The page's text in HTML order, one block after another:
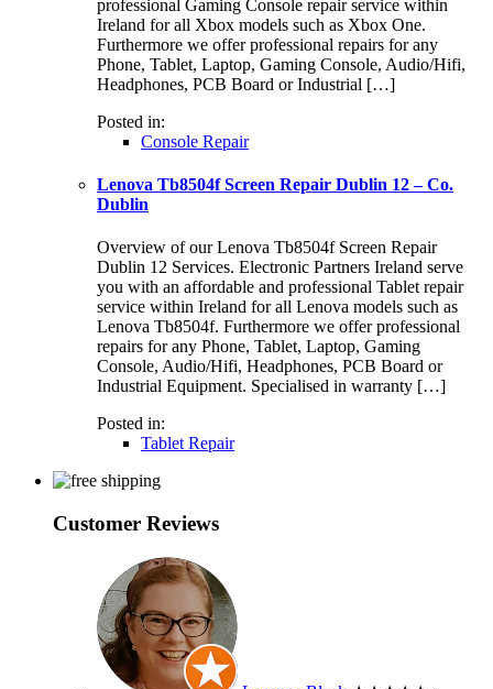
professional Gaming Console repair service within
Ireland for all Xbox models such as Xbox One.
Furthermore we offer professional repairs for any
Phone, Tablet, Laptop, Gaming Console, Audio/Hifi,
Headphones, PCB Board or Industrial […]
Posted in:
Console Repair
Lenova Tb8504f Screen Repair Dublin 12 – Co.
Dublin
Overview of our Lenova Tb8504f Screen Repair
Dublin 12 Services. Electronic Partners Ireland serve
you with an affordable and professional Tablet repair
service within Ireland for all Lenova models such as
Lenova Tb8504f. Furthermore we offer professional
repairs for any Phone, Tablet, Laptop, Gaming
Console, Audio/Hifi, Headphones, PCB Board or
Industrial Equipment. Specialised in warranty […]
Posted in:
Tablet Repair
Customer Reviews